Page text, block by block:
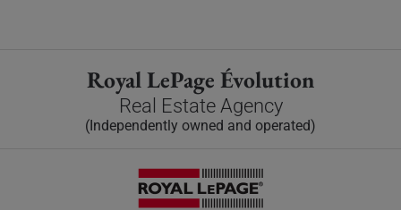
Royal LePage Évolution
Real Estate Agency
(Independently owned and operated)